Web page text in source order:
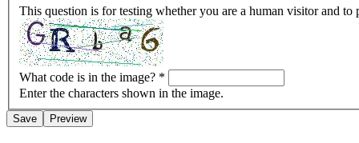
This question is for testing whether you are a human visitor and to
What code is in the image? *
Enter the characters shown in the image.